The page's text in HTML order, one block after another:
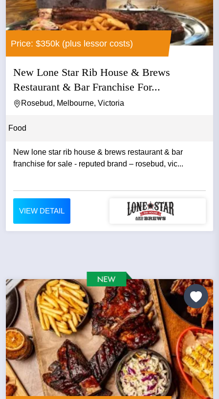
Price: $350k (plus lessor costs)
New Lone Star Rib House & Brews
Restaurant & Bar Franchise For...
Rosebud, Melbourne, Victoria
Food
New lone star rib house & brews restaurant & bar
franchise for sale - reputed brand – rosebud, vic...
VIEW DETAIL